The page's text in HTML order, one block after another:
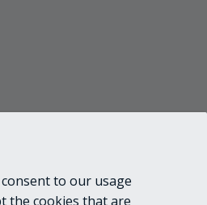
to our usage
the cookies that are